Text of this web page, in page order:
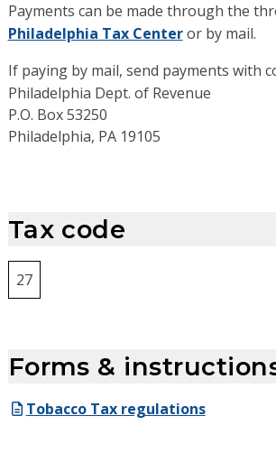
Payments can be made through the
Philadelphia Tax Centeror by mail.
If paying by mail, send payments with
Philadelphia Dept. of Revenue
P.O. Box 53250
Philadelphia, PA 19105
Tax code
27
Forms &
Tobacco Tax regulations